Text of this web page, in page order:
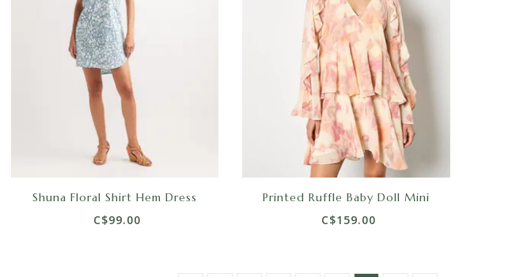
Shuna Floral Shirt Hem Dress
C$99.00
Printed Ruffle Baby Doll Mini
C$159.00